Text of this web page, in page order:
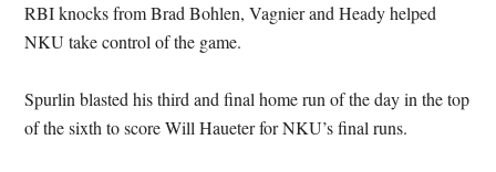
RBI knocks from Brad Bohlen, Vagnier and Heady helped
NKU take control of the game.
Spurlin blasted his third and final home run of the day in the top
of the sixth to score Will Haueter for NKU’s final runs.